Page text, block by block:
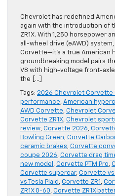
Chevrolet has redefined
again with the introduction of
ZR1X. With 1,250 horsepower
all-wheel drive (eAWD) system,
Corvette—it’s a true American
groundbreaking model pairs
V8 with high-voltage front-
the […]
Tags: 2026 Chevrolet Corvette
performance, American
AWD Corvette, Chevrolet
Corvette ZR1X, Chevrolet
review, Corvette 2026,
Bowling Green, Corvette
ceramic brakes, Corvette
coupe 2026, Corvette drag
new model , Corvette PTM Pro,
Corvette supercar, Corvette vs
vs Tesla Plaid , Corvette ZR1 ,
ZR1X 0-60, Corvette ZR1X